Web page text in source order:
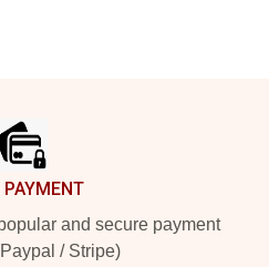
PAYMENT
and secure payment
/ Stripe)